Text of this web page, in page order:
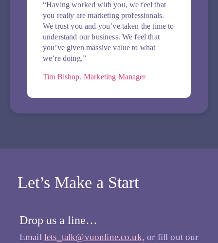
“Having worked with you, we feel that
you really are marketing professionals.
We trust you and you’ve taken the time to
understand our business. We feel that
you’ve given massive value to what
we’re doing.”
Tim Bishop, Marketing Manager
Let’s Make a Start
Drop us a line…
Email lets_talk@vuonline.co.uk, or fill out our